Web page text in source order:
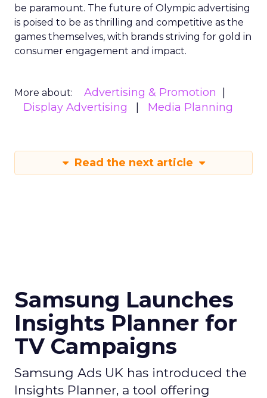
be paramount. The future of Olympic advertising
is poised to be as thrilling and competitive as the
games themselves, with brands striving for gold in
consumer engagement and impact.
More about:
Advertising & Promotion
Display Advertising
Media Planning
Read the next article
Samsung Launches
Insights Planner for
TV Campaigns
Samsung Ads UK has introduced the
Insights Planner, a tool offering